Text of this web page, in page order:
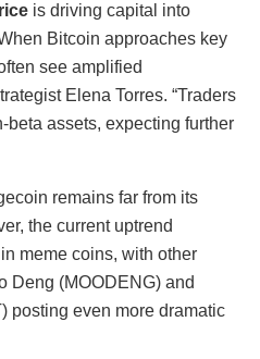
is driving capital into
Bitcoin approaches key
see amplified
Elena Torres. “Traders
beta assets, expecting further
remains far from its
the current uptrend
meme coins, with other
Deng (MOODENG) and
posting even more dramatic